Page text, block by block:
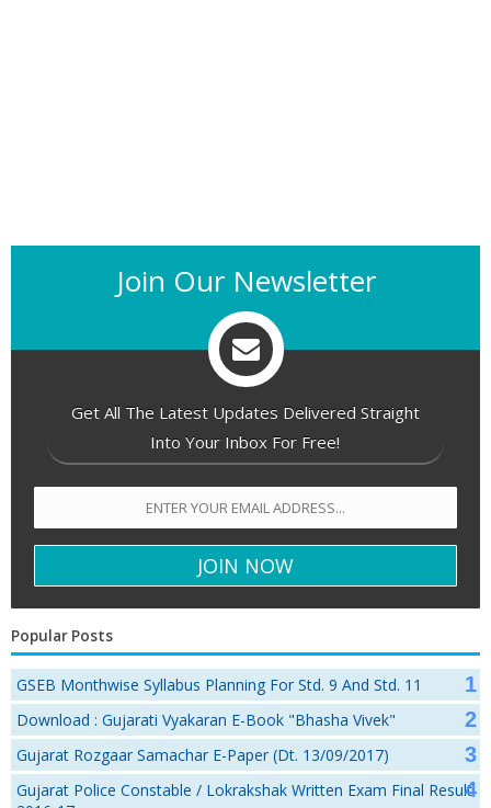
Join Our Newsletter
Get All The Latest Updates Delivered Straight
Into Your Inbox For Free!
Popular Posts
GSEB Monthwise Syllabus Planning For Std. 9 And Std. 11
Download : Gujarati Vyakaran E-Book "Bhasha Vivek"
Gujarat Rozgaar Samachar E-Paper (Dt. 13/09/2017)
Gujarat Police Constable / Lokrakshak Written Exam Final Result